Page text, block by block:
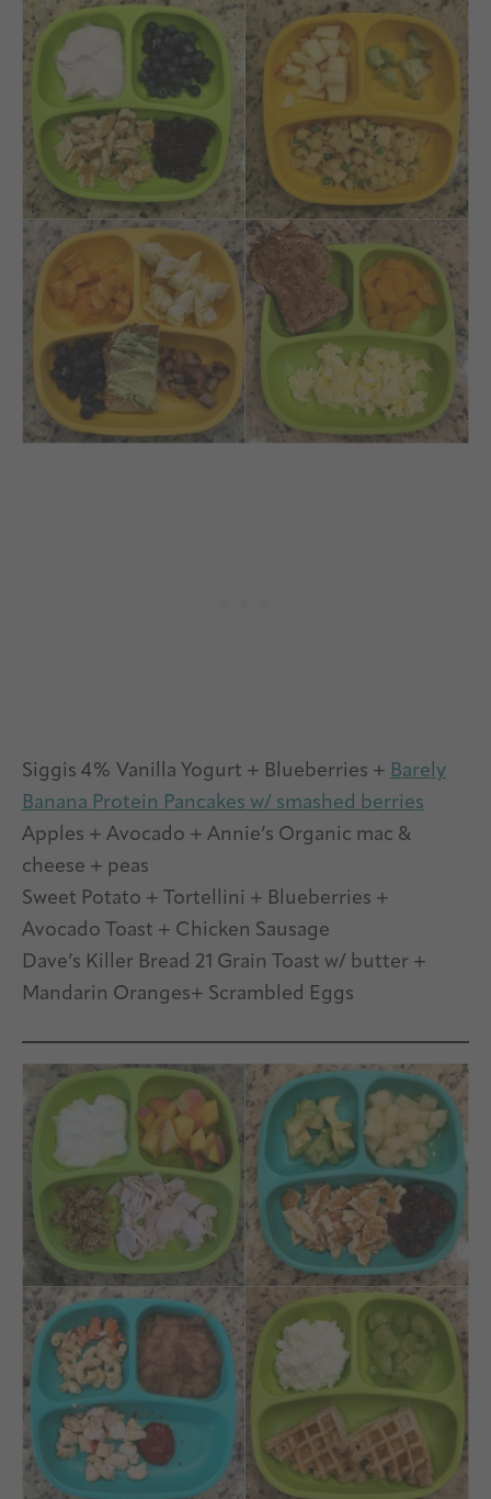
Siggis 4% Vanilla Yogurt + Blueberries + Barely
Banana Protein Pancakes w/ smashed berries
Apples + Avocado + Annie’s Organic mac &
cheese + peas
Sweet Potato + Tortellini + Blueberries +
Avocado Toast + Chicken Sausage
Dave’s Killer Bread 21 Grain Toast w/ butter +
Mandarin Oranges+ Scrambled Eggs